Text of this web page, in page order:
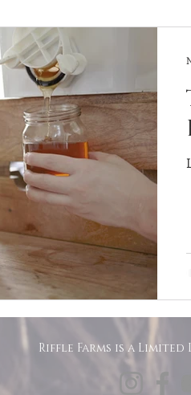
Riffle Farms is a